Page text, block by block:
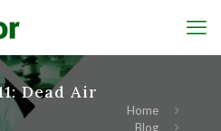
Dead Air
Home
Blog